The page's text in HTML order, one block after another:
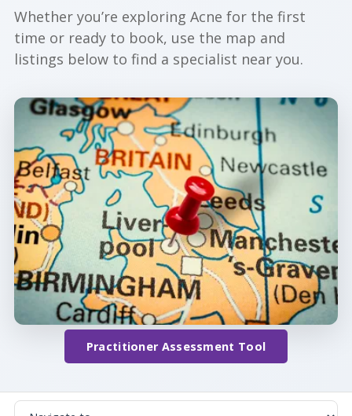
Whether you’re exploring Acne for the first
time or ready to book, use the map and
listings below to find a specialist near you.
Practitioner Assessment Tool